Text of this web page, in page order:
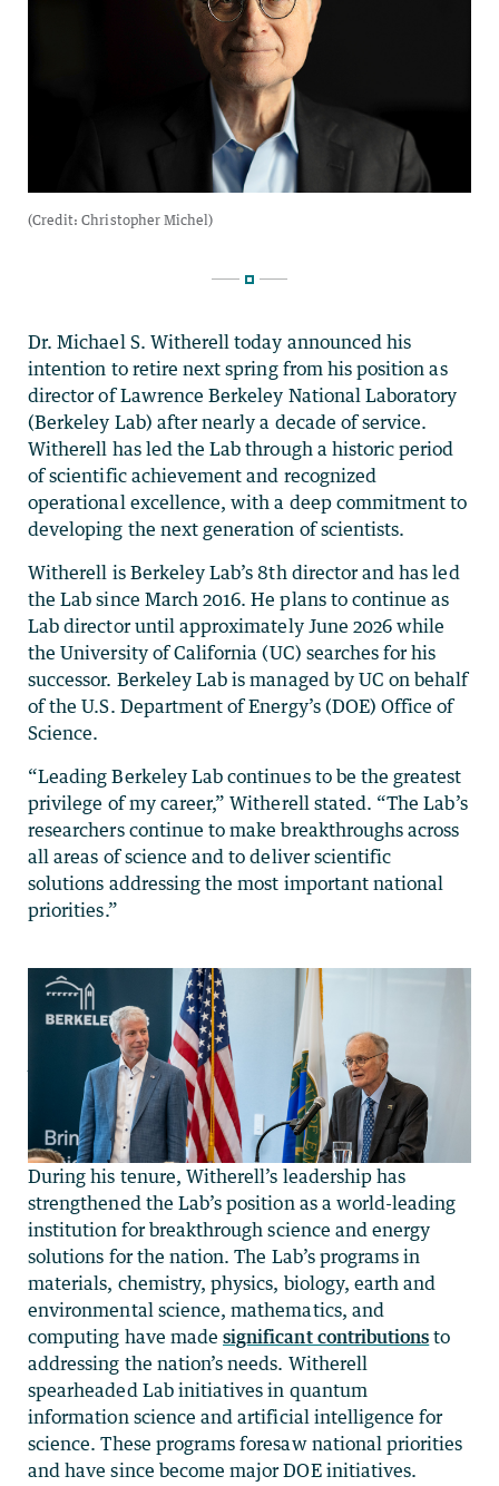
Dr. Michael S. Witherell today announced his
intention to retire next spring from his position as
director of Lawrence Berkeley National Laboratory
(Berkeley Lab) after nearly a decade of service.
Witherell has led the Lab through a historic period
of scientific achievement and recognized
operational excellence, with a deep commitment to
developing the next generation of scientists.
Witherell is Berkeley Lab’s 8th director and has led
the Lab since March 2016. He plans to continue as
Lab director until approximately June 2026 while
the University of California (UC) searches for his
successor. Berkeley Lab is managed by UC on behalf
of the U.S. Department of Energy’s (DOE) Office of
Science.
“Leading Berkeley Lab continues to be the greatest
privilege of my career,” Witherell stated. “The Lab’s
researchers continue to make breakthroughs across
all areas of science and to deliver scientific
solutions addressing the most important national
priorities.”
During his tenure, Witherell’s leadership has
strengthened the Lab’s position as a world-leading
institution for breakthrough science and energy
solutions for the nation. The Lab’s programs in
materials, chemistry, physics, biology, earth and
environmental science, mathematics, and
computing have madesignificant contributions to
addressing the nation’s needs. Witherell
spearheaded Lab initiatives in quantum
information science and artificial intelligence for
science. These programs foresaw national priorities
and have since become major DOE initiatives.